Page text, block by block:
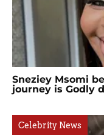
Sneziey Msomi
journey is Godly
Celebrity News